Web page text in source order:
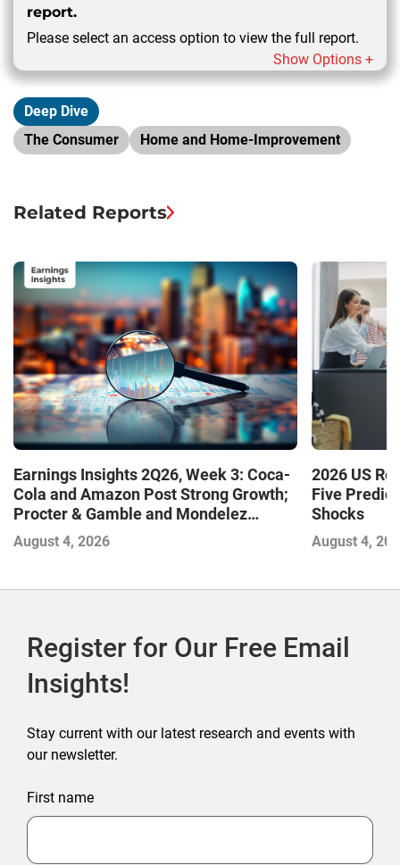
report.
Please select an access option to view the full report.
Show Options +
Deep Dive
The Consumer
Home and Home-Improvement
Related Reports
Earnings Insights 2Q26, Week 3: Coca-
Cola and Amazon Post Strong Growth;
Procter & Gamble and Mondelez
Contend with Softer Profitability
August 4, 2026
2026 US
Five
Shocks
August 4,
Register for Our Free Email
Insights!
Stay current with our latest research and events with
our newsletter.
First name